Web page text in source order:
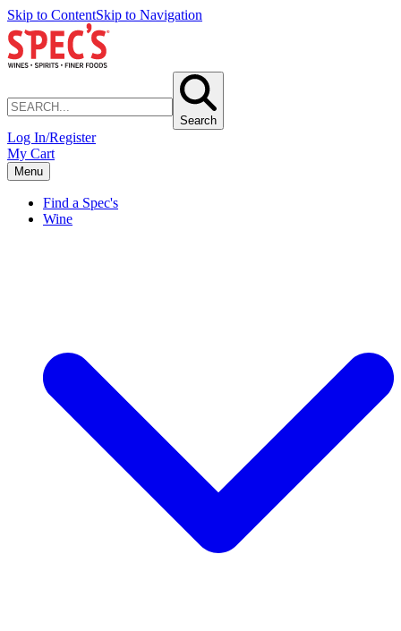
Skip to ContentSkip to Navigation
Search
Log In/Register
My Cart
Menu
Find a Spec's
Wine